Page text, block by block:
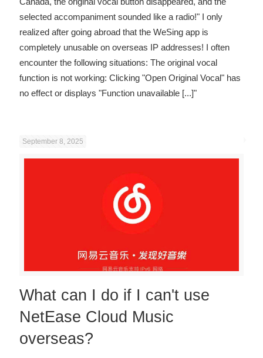
selected accompaniment sounded like a radio!" I only
realized after going abroad that the WeSing app is
completely unusable on overseas IP addresses! I often
encounter the following situations: The original vocal
function is not working: Clicking "Open Original Vocal" has
no effect or displays "Function unavailable [...]"
September 8, 2025
What can I do if I can't use
NetEase Cloud Music
overseas?